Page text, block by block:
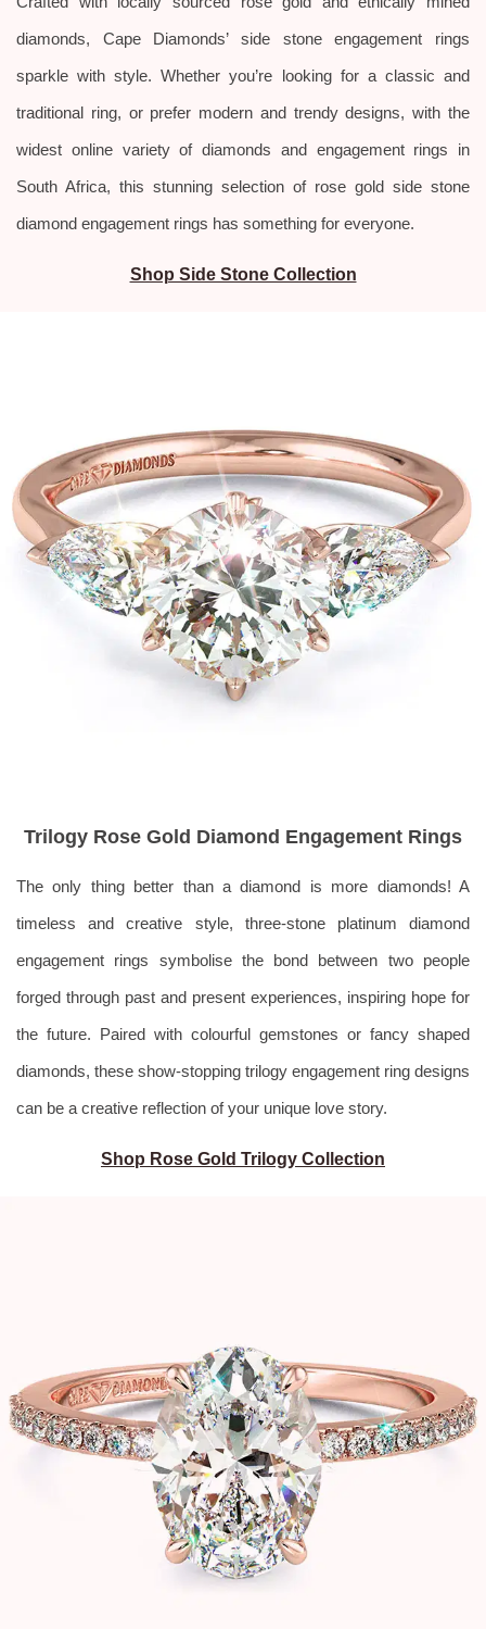
diamonds, Cape Diamonds’ side stone engagement rings
sparkle with style. Whether you’re looking for a classic and
traditional ring, or prefer modern and trendy designs, with the
widest online variety of diamonds and engagement rings in
South Africa, this stunning selection of rose gold side stone
diamond engagement rings has something for everyone.
Shop Side Stone Collection
Trilogy Rose Gold Diamond Engagement Rings
The only thing better than a diamond is more diamonds! A
timeless and creative style, three-stone platinum diamond
engagement rings symbolise the bond between two people
forged through past and present experiences, inspiring hope for
the future. Paired with colourful gemstones or fancy shaped
diamonds, these show-stopping trilogy engagement ring designs
can be a creative reflection of your unique love story.
Shop Rose Gold Trilogy Collection